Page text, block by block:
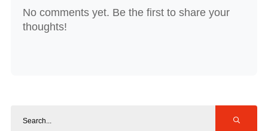
No comments yet. Be the first to share your
thoughts!